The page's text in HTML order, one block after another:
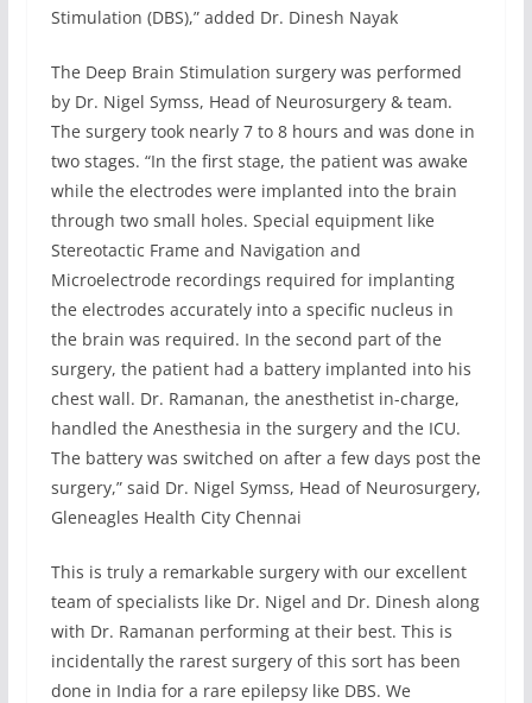
Stimulation (DBS),” added Dr. Dinesh Nayak
The Deep Brain Stimulation surgery was performed
by Dr. Nigel Symss, Head of Neurosurgery & team.
The surgery took nearly 7 to 8 hours and was done in
two stages. “In the first stage, the patient was awake
while the electrodes were implanted into the brain
through two small holes. Special equipment like
Stereotactic Frame and Navigation and
Microelectrode recordings required for implanting
the electrodes accurately into a specific nucleus in
the brain was required. In the second part of the
surgery, the patient had a battery implanted into his
chest wall. Dr. Ramanan, the anesthetist in-charge,
handled the Anesthesia in the surgery and the ICU.
The battery was switched on after a few days post the
surgery,” said Dr. Nigel Symss, Head of Neurosurgery,
Gleneagles Health City Chennai
This is truly a remarkable surgery with our excellent
team of specialists like Dr. Nigel and Dr. Dinesh along
with Dr. Ramanan performing at their best. This is
incidentally the rarest surgery of this sort has been
done in India for a rare epilepsy like DBS. We